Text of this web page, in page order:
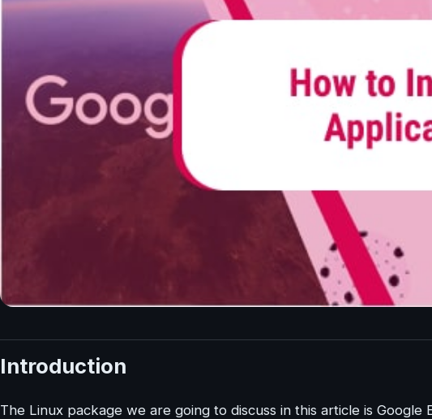
Introduction
The Linux package we are going to discuss in this article is